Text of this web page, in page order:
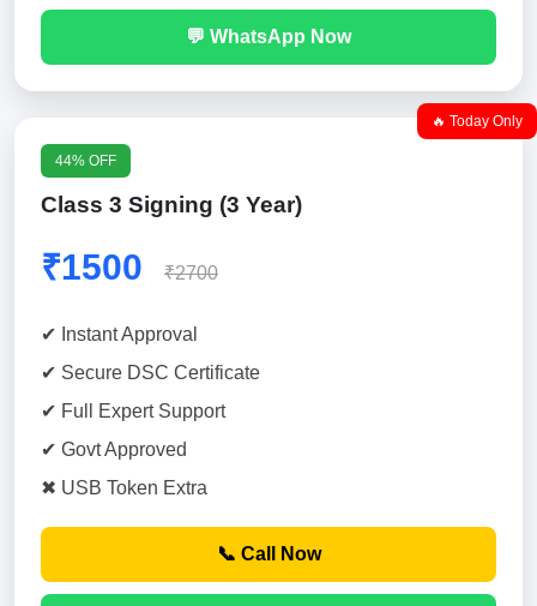
💬 WhatsApp Now
🔥 Today Only
44% OFF
Class 3 Signing (3 Year)
₹1500 ₹2700
✔ Instant Approval
✔ Secure DSC Certificate
✔ Full Expert Support
✔ Govt Approved
✖ USB Token Extra
📞 Call Now